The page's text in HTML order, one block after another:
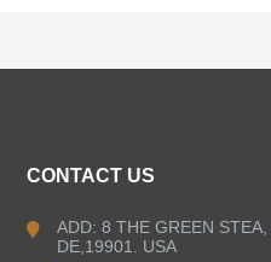
Kitchen Faucets
Bathroom Faucets
CONTACT US
ADD: 8 THE GREEN
DE,19901. USA